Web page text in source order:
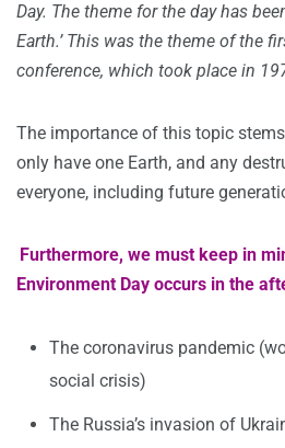
Day. The theme for the day has
Earth.’ This was the theme of the
conference, which took place in
The importance of this topic
only have one Earth, and any
everyone, including future
Furthermore, we must keep in
Environment Day occurs in the
The coronavirus pandemic
social crisis)
The Russia’s invasion of